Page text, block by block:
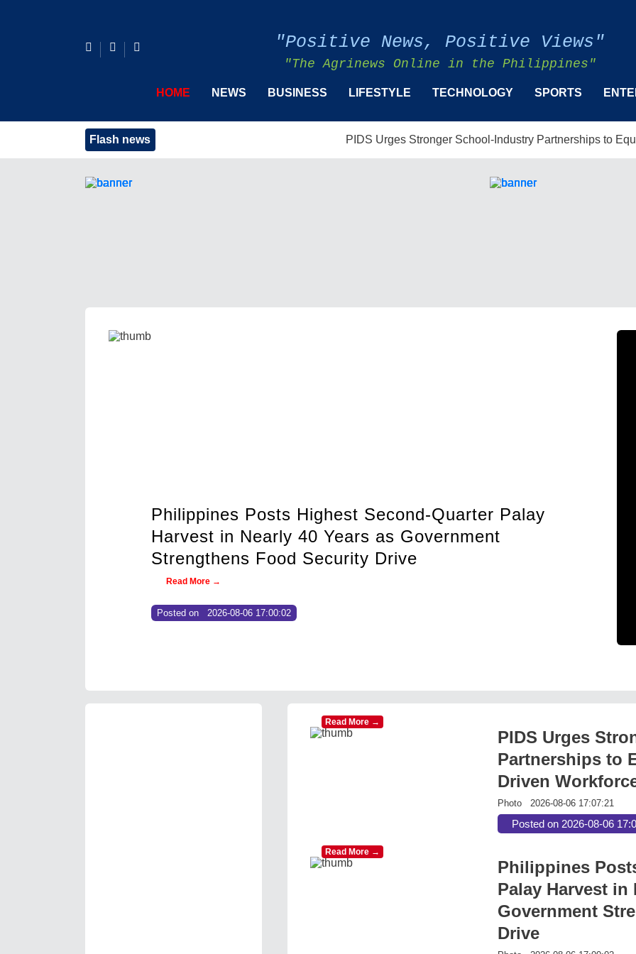
"Positive News, Positive Views"
"The Agrinews Online in the Philippines"
HOME NEWS BUSINESS LIFESTYLE TECHNOLOGY SPORTS
Flash news PIDS Urges Stronger School-Industry Partnerships to Equip
Second-Quarter Palay
as Government
HDWSI Framework Inspires a New
of Cooperative Digital Leaders at CDA
MIMAROPA Coco Coop Youth Camp
Read More →
PIDS Urges
Partnerships to
Driven
Photo 2026-08-06 17:07:21
Posted on 2026-08-06
Read More →
Philippines
Palay Harvest in
Government
Drive